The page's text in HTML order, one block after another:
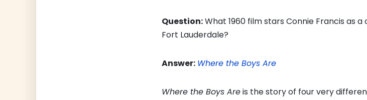
Question:What 1960 film stars Connie Francis as
Fort Lauderdale?
Answer: Where the Boys Are
Where the Boys Areis the story of four very